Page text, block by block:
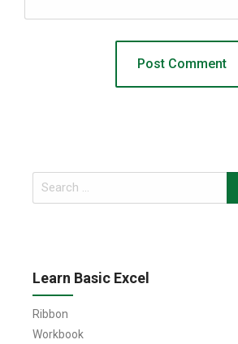
Search
for:
Learn Basic Excel
Ribbon
Workbook